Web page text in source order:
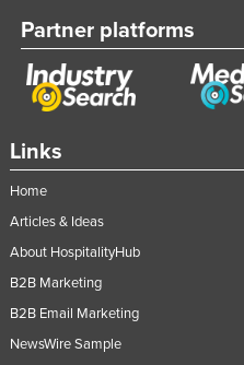
Links
Home
Articles & Ideas
About HospitalityHub
B2B Marketing
B2B Email Marketing
NewsWire Sample
Partner platforms